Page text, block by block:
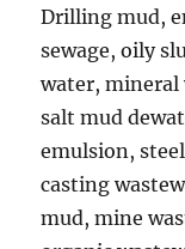
Drilling mud,
sewage, oily
water, mineral
salt mud
emulsion,
casting
mud, mine